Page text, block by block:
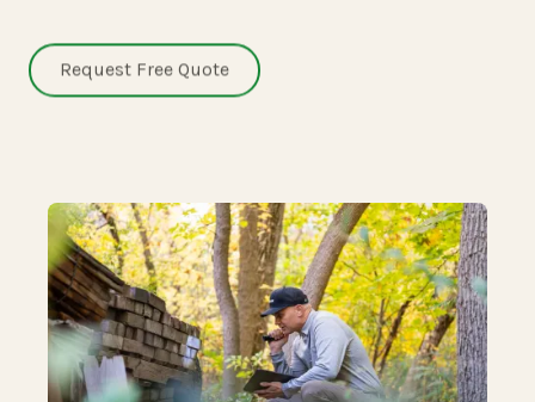
Request Free Quote